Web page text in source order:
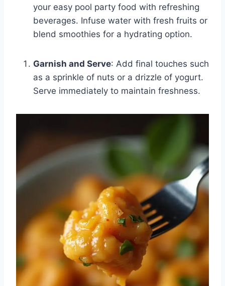
your easy pool party food with refreshing
beverages. Infuse water with fresh fruits or
blend smoothies for a hydrating option.
Garnish and Serve: Add final touches such
as a sprinkle of nuts or a drizzle of yogurt.
Serve immediately to maintain freshness.